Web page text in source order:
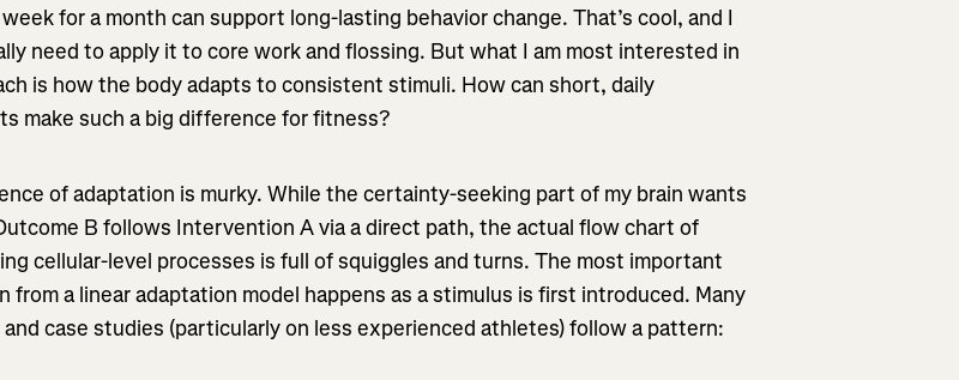
for a month can support long-lasting behavior change. That’s cool, and I
need to apply it to core work and flossing. But what I am most interested in
is how the body adapts to consistent stimuli. How can short, daily
make such a big difference for fitness?
of adaptation is murky. While the certainty-seeking part of my brain wants
B follows Intervention A via a direct path, the actual flow chart of
cellular-level processes is full of squiggles and turns. The most important
from a linear adaptation model happens as a stimulus is first introduced. Many
case studies (particularly on less experienced athletes) follow a pattern: